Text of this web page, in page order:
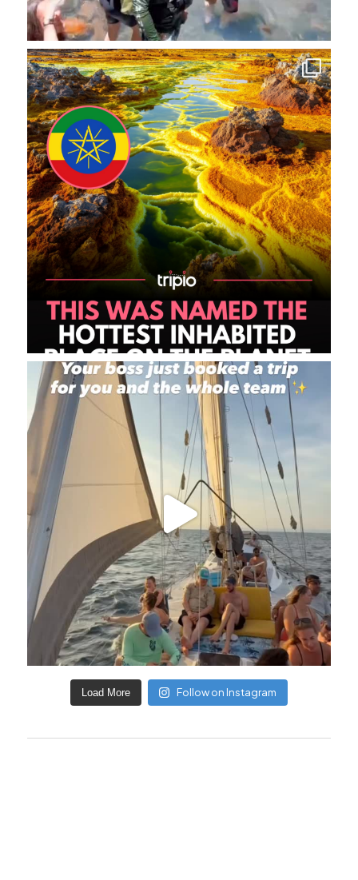
Load More Follow on Instagram